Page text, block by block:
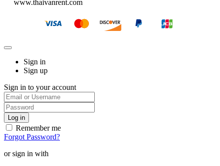
www.thaivanrent.com
Sign in
Sign up
Sign in to your account
Remember me
Forgot Password?
or sign in with